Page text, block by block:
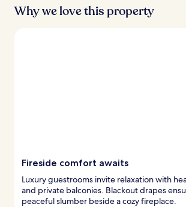
Why we love this property
Fireside comfort awaits
Luxury guestrooms invite relaxation with
and private balconies. Blackout drapes
peaceful slumber beside a cozy fireplace.